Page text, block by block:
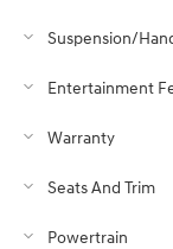
Suspension/
Entertainment
Warranty
Seats And Trim
Powertrain